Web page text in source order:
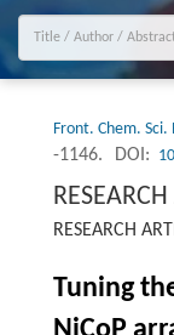
Front. Chem. Sci.
-1146.
DOI:
RESEARCH
Tuning